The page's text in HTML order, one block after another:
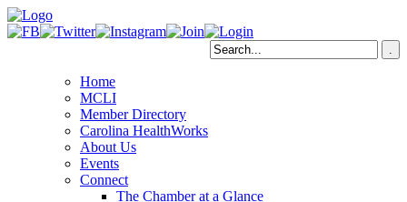
Home
MCLI
Member Directory
Carolina HealthWorks
About Us
Events
Connect
The Chamber at a Glance